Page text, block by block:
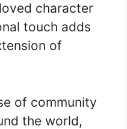
character
touch adds
of
of community
the world,